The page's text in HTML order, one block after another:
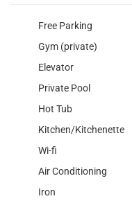
Free Parking
Gym (private)
Elevator
Private Pool
Hot Tub
Kitchen/Kitchenette
Wi-fi
Air Conditioning
Iron